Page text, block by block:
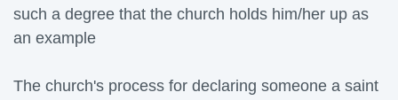
such a degree that the church holds him/her up as
an example
The church's process for declaring someone a saint